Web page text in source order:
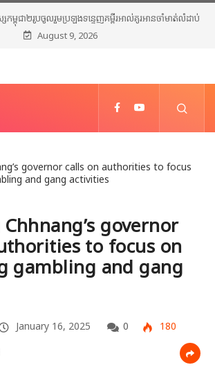
ពុជា២រូបចូលរួមប្រឡងទន្ទេញគម្ពីរអាល់គូរអានចាំមាត់លំដាប់
ោក លើកទី៤៦ នៅទីក្រុងម៉ាក់កះ ប្រទេសអារ៉ាប៊ីសាអូឌីត
August 9, 2026
governor
to focus on
gambling and gang
January 16, 2025 0
180